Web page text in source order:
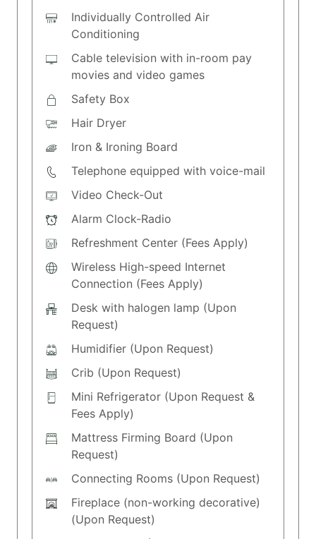
Individually Controlled Air
Conditioning
Cable television with in-room pay
movies and video games
Safety Box
Hair Dryer
Iron & Ironing Board
Telephone equipped with voice-mail
Video Check-Out
Alarm Clock-Radio
Refreshment Center (Fees Apply)
Wireless High-speed Internet
Connection (Fees Apply)
Desk with halogen lamp (Upon
Request)
Humidifier (Upon Request)
Crib (Upon Request)
Mini Refrigerator (Upon Request &
Fees Apply)
Mattress Firming Board (Upon
Request)
Connecting Rooms (Upon Request)
Fireplace (non-working decorative)
(Upon Request)